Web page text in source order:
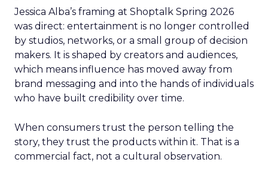
Jessica Alba’s framing at Shoptalk Spring 2026
was direct: entertainment is no longer controlled
by studios, networks, or a small group of decision
makers. It is shaped by creators and audiences,
which means influence has moved away from
brand messaging and into the hands of individuals
who have built credibility over time.
When consumers trust the person telling the
story, they trust the products within it. That is a
commercial fact, not a cultural observation.